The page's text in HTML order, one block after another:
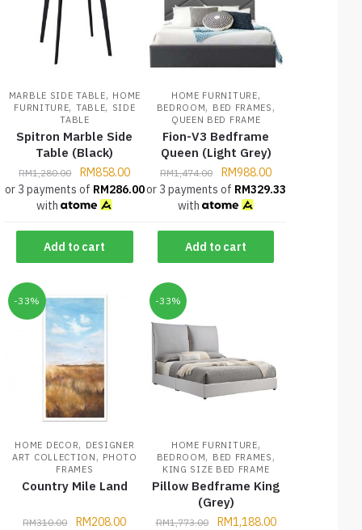
MARBLE SIDE TABLE, HOME
FURNITURE, TABLE, SIDE
TABLE
Spitron Marble Side
Table (Black)
RM1,280.00 RM858.00
or 3 payments of RM286.00
with
Add to cart
HOME FURNITURE,
BEDROOM, BED FRAMES ,
QUEEN BED FRAME
Fion-V3 Bedframe
Queen (Light Grey)
RM1,474.00 RM988.00
or 3 payments of RM329.33
with
Add to cart
-33%
HOME DECOR, DESIGNER
ART COLLECTION , PHOTO
FRAMES
Country Mile Land
RM310.00 RM208.00
-33%
HOME FURNITURE,
BEDROOM, BED FRAMES ,
KING SIZE BED FRAME
Pillow Bedframe King
(Grey)
RM1,773.00 RM1,188.00